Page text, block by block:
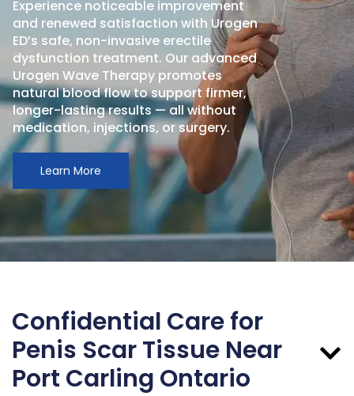
Experience noticeable improvement
and renewed satisfaction with Urogen
ED’s safe, non-invasive erectile
dysfunction treatment. Our advanced
Urogen Wave Therapy promotes
natural blood flow to support firmer,
longer-lasting results — all without
medication, injections, or surgery.
Learn More
Confidential Care for
Penis Scar Tissue Near
Port Carling Ontario